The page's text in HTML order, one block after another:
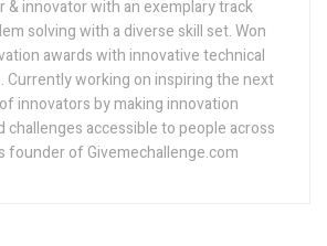
& innovator with an exemplary track
solving with a diverse skill set. Won
awards with innovative technical
Currently working on inspiring the next
innovators by making innovation
challenges accessible to people across
founder of Givemechallenge.com